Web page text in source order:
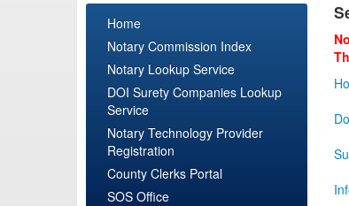
Home
Notary Commission Index
Notary Lookup Service
DOI Surety Companies Lookup
Service
Notary Technology Provider
Registration
County Clerks Portal
SOS Office